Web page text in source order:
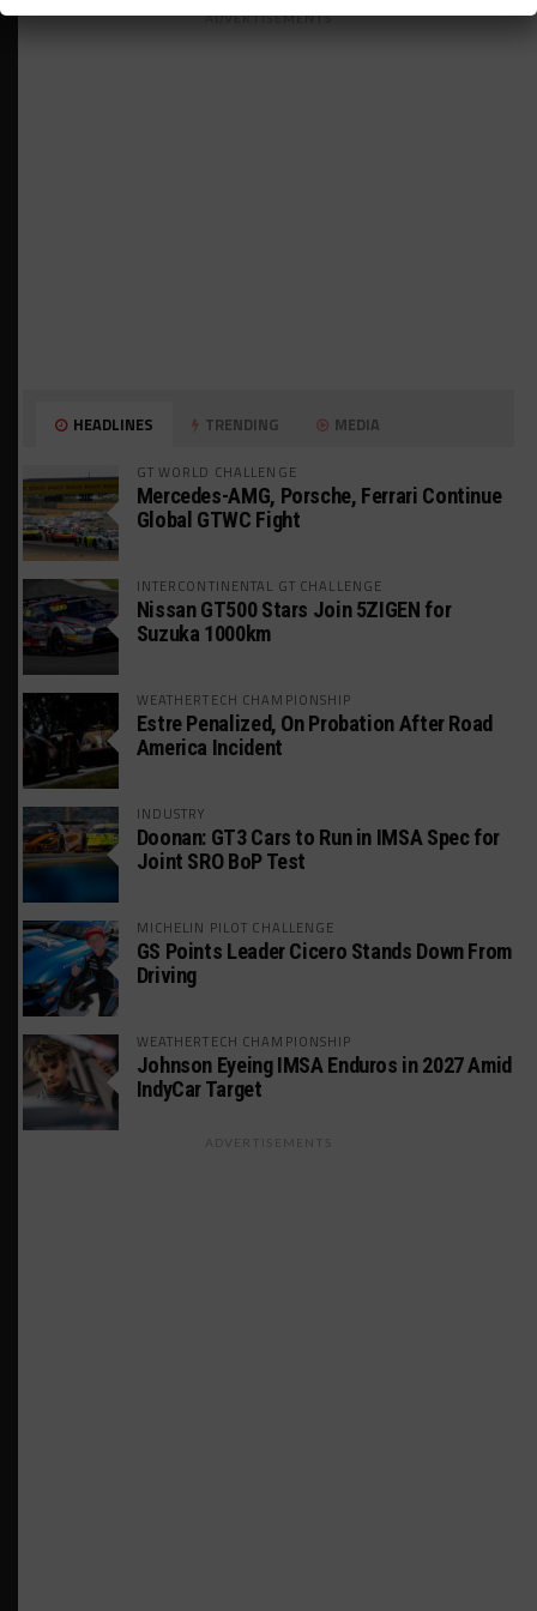
ADVERTISEMENTS
HEADLINES TRENDING MEDIA
GT WORLD CHALLENGE
Mercedes-AMG, Porsche, Ferrari Continue
Global GTWC Fight
INTERCONTINENTAL GT CHALLENGE
Nissan GT500 Stars Join 5ZIGEN for
Suzuka 1000km
WEATHERTECH CHAMPIONSHIP
Estre Penalized, On Probation After Road
America Incident
INDUSTRY
Doonan: GT3 Cars to Run in IMSA Spec for
Joint SRO BoP Test
MICHELIN PILOT CHALLENGE
GS Points Leader Cicero Stands Down From
Driving
WEATHERTECH CHAMPIONSHIP
Johnson Eyeing IMSA Enduros in 2027 Amid
IndyCar Target
ADVERTISEMENTS